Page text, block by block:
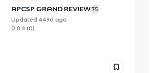
APCSP GRAND REVIEW 75
Updated 449d ago
0.0
(0)